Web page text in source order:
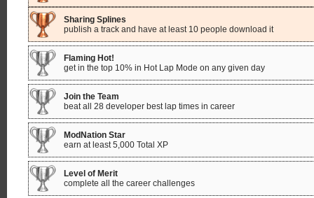
Sharing Splines
publish a track and have at least 10 people download it
Flaming Hot!
get in the top 10% in Hot Lap Mode on any given day
Join the Team
beat all 28 developer best lap times in career
ModNation Star
earn at least 5,000 Total XP
Level of Merit
complete all the career challenges